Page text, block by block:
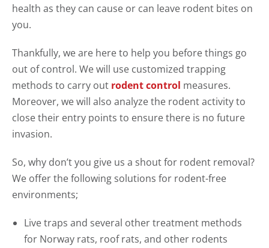
health as they can cause or can leave rodent bites on
you.
Thankfully, we are here to help you before things go
out of control. We will use customized trapping
methods to carry out rodent control measures.
Moreover, we will also analyze the rodent activity to
close their entry points to ensure there is no future
invasion.
So, why don’t you give us a shout for rodent removal?
We offer the following solutions for rodent-free
environments;
Live traps and several other treatment methods
for Norway rats, roof rats, and other rodents